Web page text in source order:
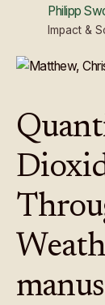
Philipp
Impact &